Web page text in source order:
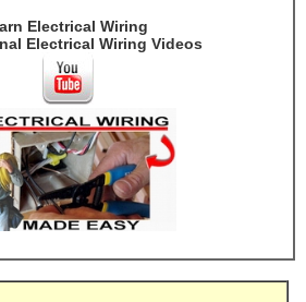
Electrical Wiring
Electrical Wiring Videos